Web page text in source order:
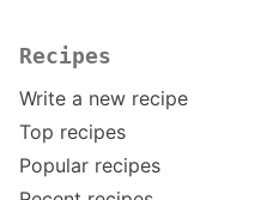
Recipes
Write a new recipe
Top recipes
Popular recipes